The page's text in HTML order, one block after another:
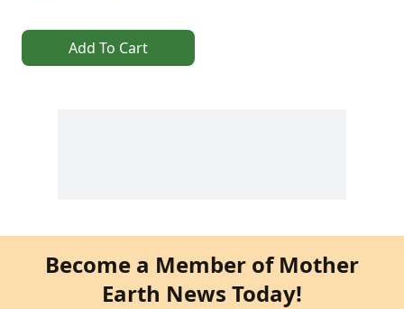
Add To Cart
Become a Member of Mother
Earth News Today!